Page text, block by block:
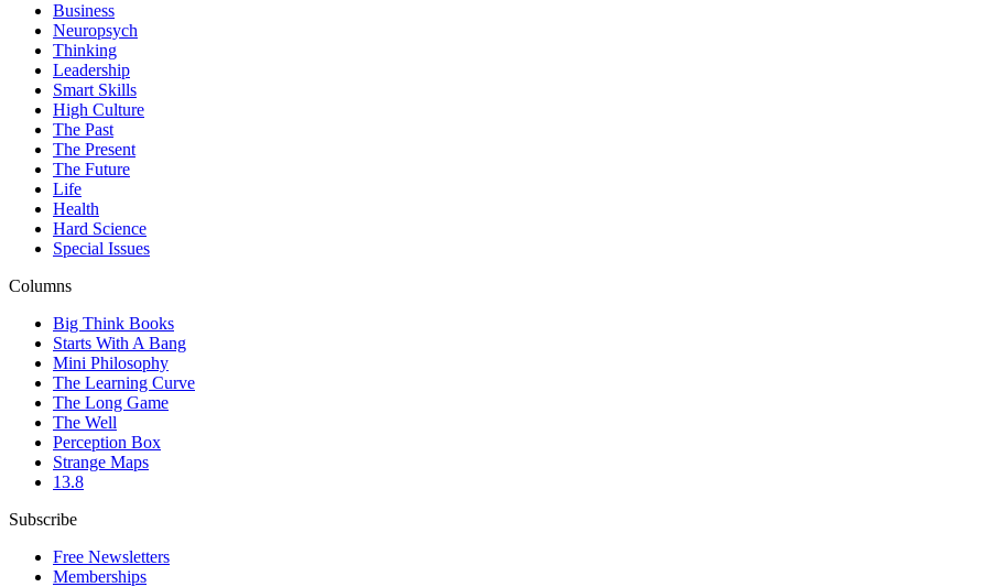
Business
Neuropsych
Thinking
Leadership
Smart Skills
High Culture
The Past
The Present
The Future
Life
Health
Hard Science
Special Issues
Columns
Big Think Books
Starts With A Bang
Mini Philosophy
The Learning Curve
The Long Game
The Well
Perception Box
Strange Maps
13.8
Subscribe
Free Newsletters
Memberships